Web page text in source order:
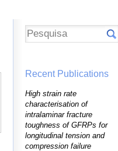
Recent Publications
High strain rate
characterisation of
intralaminar fracture
toughness of GFRPs for
longitudinal tension and
compression failure